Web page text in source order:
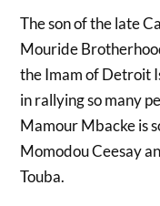
The son of the late
Mouride
the Imam of Detroit
in rallying so many
Mamour Mbacke is
Momodou Ceesay
Touba.